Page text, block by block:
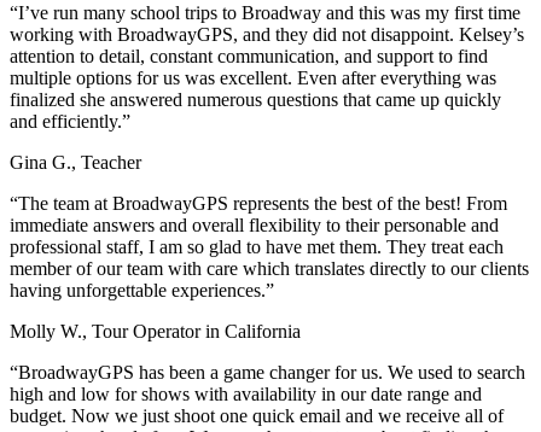
“I’ve run many school trips to Broadway and this was my first time
working with BroadwayGPS, and they did not disappoint. Kelsey’s
attention to detail, constant communication, and support to find
multiple options for us was excellent. Even after everything was
finalized she answered numerous questions that came up quickly
and efficiently.”
Gina G., Teacher
“The team at BroadwayGPS represents the best of the best! From
immediate answers and overall flexibility to their personable and
professional staff, I am so glad to have met them. They treat each
member of our team with care which translates directly to our clients
having unforgettable experiences.”
Molly W., Tour Operator in California
“BroadwayGPS has been a game changer for us. We used to search
high and low for shows with availability in our date range and
budget. Now we just shoot one quick email and we receive all of